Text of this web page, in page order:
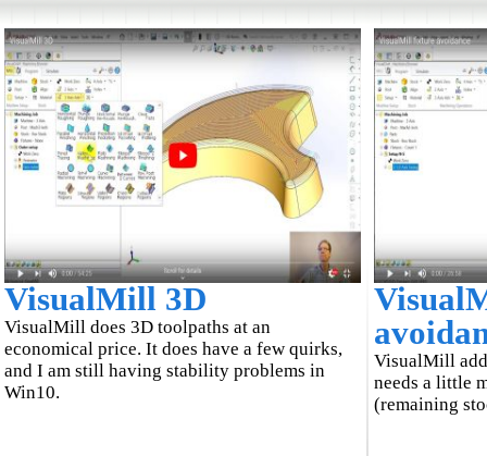
VisualMill 3D
VisualMill does 3D toolpaths at an
economical price. It does have a few quirks,
and I am still having stability problems in
Win10.
VisualMill
needs a little
(remaining